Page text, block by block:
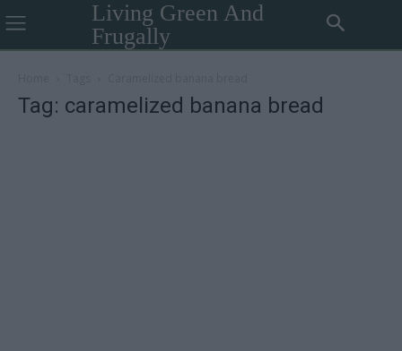
Living Green And
Frugally
Tag: caramelized banana bread